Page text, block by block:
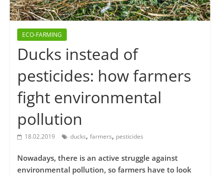
ECO-FARMING
Ducks instead of
pesticides: how farmers
fight environmental
pollution
18.02.2019 ducks, farmers, pesticides
Nowadays, there is an active struggle against
environmental pollution, so farmers have to look